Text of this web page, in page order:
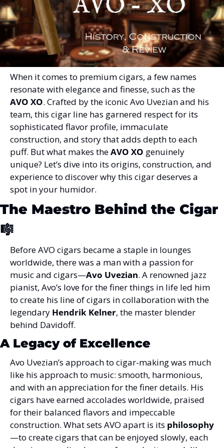
When it comes to premium cigars, a few names
AVO XO. Crafted by the iconic Avo Uvezian and his
team, this cigar line has garnered respect for its
sophisticated flavor profile, immaculate
construction, and story that adds depth to each
puff. But what makes the AVO XO genuinely
unique? Let’s dive into its origins, construction, and
experience to discover why this cigar deserves a
spot in your humidor.
🎼
Before AVO cigars became a staple in lounges
worldwide, there was a man with a passion for
music and cigars—Avo Uvezian. A renowned jazz
pianist, Avo’s love for the finer things in life led him
to create his line of cigars in collaboration with the
legendary Hendrik Kelner, the master blender
behind Davidoff.
A Legacy of Excellence
Avo Uvezian’s approach to cigar-making was much
like his approach to music: smooth, harmonious,
and with an appreciation for the finer details. His
cigars have earned accolades worldwide, praised
for their balanced flavors and impeccable
construction. What sets AVO apart is its philosophy
—to create cigars that can be enjoyed slowly, each